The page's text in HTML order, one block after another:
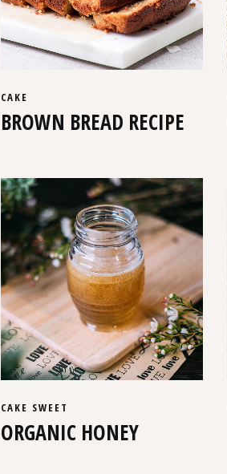
CAKE
BROWN BREAD RECIPE
CAKE SWEET
ORGANIC HONEY